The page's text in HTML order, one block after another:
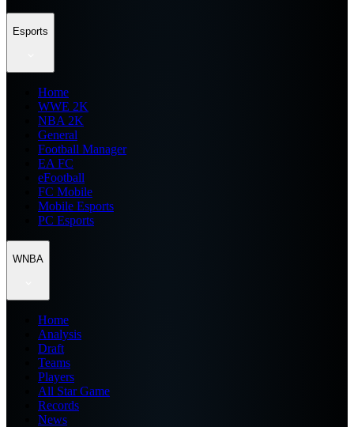
Esports
Home
WWE 2K
NBA 2K
General
Football Manager
EA FC
eFootball
FC Mobile
Mobile Esports
PC Esports
WNBA
Home
Analysis
Draft
Teams
Players
All Star Game
Records
News